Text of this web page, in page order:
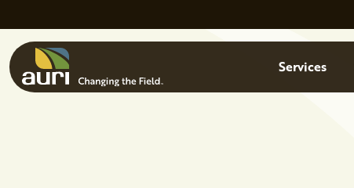
MenuServices